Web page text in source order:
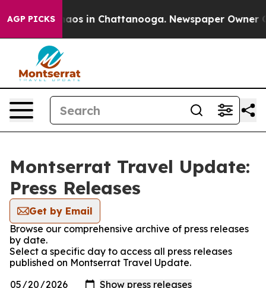
AGP PICKSChaos in Chattanooga. Newspaper Owner
Montserrat Travel Update:
Press Releases
Get by Email
Browse our comprehensive archive of press releases
by date.
Select a specific day to access all press releases
published on Montserrat Travel Update.